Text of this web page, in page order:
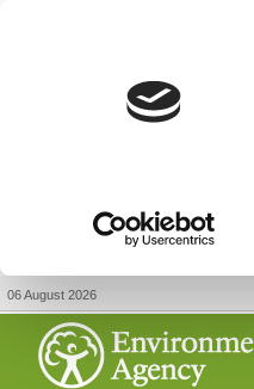
06 August 2026